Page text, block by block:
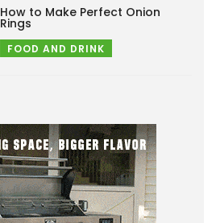
How to Make Perfect Onion
Rings
FOOD AND DRINK